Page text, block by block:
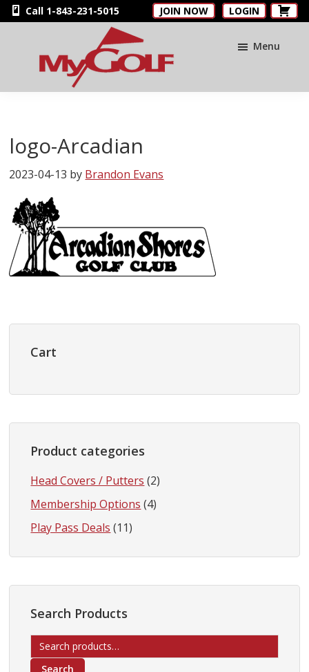
Skip
to
Skip
to
Skip
to
Call 1-843-231-5015 JOIN NOW LOGIN
MyGolfNUS
Card
Menu
logo-Arcadian
2023-04-13 by Brandon Evans
Primary
Sidebar
Cart
Product categories
Head Covers / Putters (2)
Membership Options (4)
Play Pass Deals (11)
Search Products
Search
for:
Search